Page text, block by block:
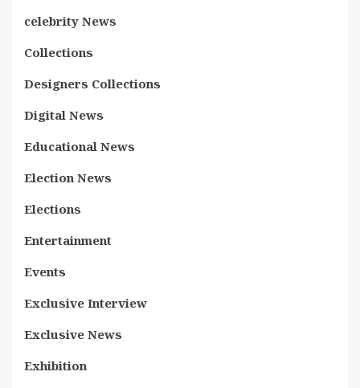
celebrity News
Collections
Designers Collections
Digital News
Educational News
Election News
Elections
Entertainment
Events
Exclusive Interview
Exclusive News
Exhibition